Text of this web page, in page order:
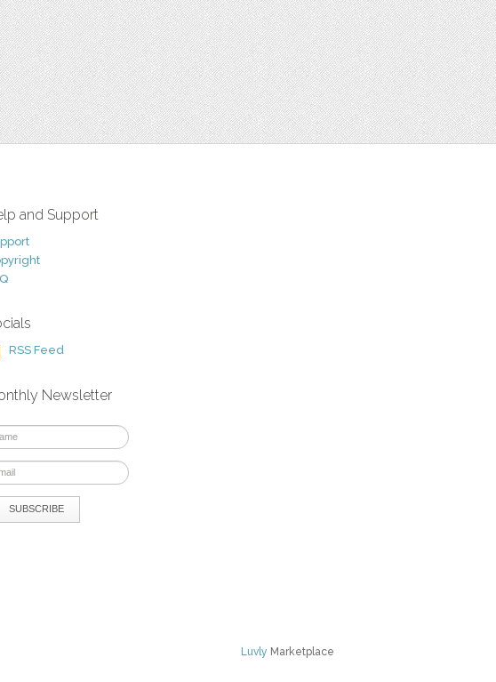
and Support
RSS Feed
Newsletter
Luvly Marketplace